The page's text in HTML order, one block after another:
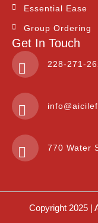
Essential Ease
Group Ordering
Get In Touch
228-271-
770 Water
Copyright 2025 |